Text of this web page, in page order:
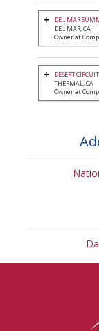
DEL MAR
DEL MAR, CA
Owner at
DESERT
THERMAL, CA
Owner at